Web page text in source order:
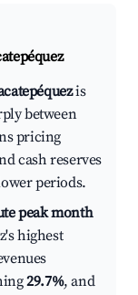
is
between
pricing
cash reserves
periods.
peak month
highest
29.7%, and